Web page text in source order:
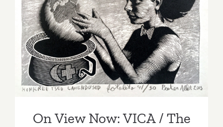
On View Now: VICA / The
Loft “Edge to Edge”
On View Now: VICA / The